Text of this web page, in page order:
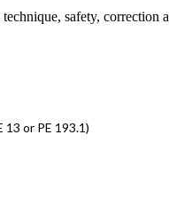
safety, correction
13 or PE 193.1)